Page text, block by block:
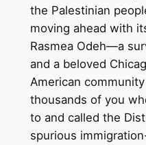
the Palestinian
moving ahead with
Rasmea Odeh—a
and a beloved
American
thousands of you
to and called the
spurious